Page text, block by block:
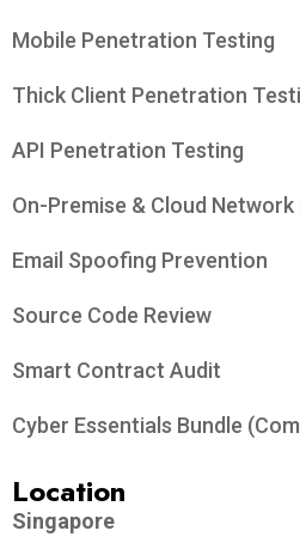
Mobile Penetration Testing
Thick Client Penetration
API Penetration Testing
On-Premise & Cloud
Email Spoofing Prevention
Source Code Review
Smart Contract Audit
Cyber Essentials Bundle
Location
Singapore